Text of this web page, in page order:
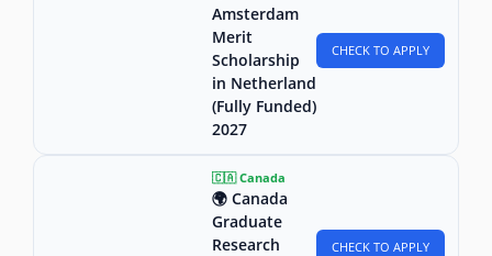
Amsterdam
Merit
Scholarship
in Netherland
(Fully Funded)
2027
CHECK TO APPLY
🇨🇦 Canada
🌍 Canada
Graduate
Research
CHECK TO APPLY